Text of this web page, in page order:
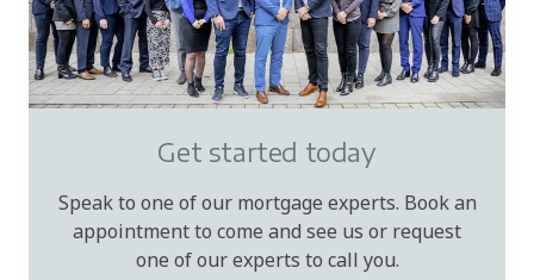
Get started today
Speak to one of our mortgage experts. Book an
appointment to come and see us or request
one of our experts to call you.